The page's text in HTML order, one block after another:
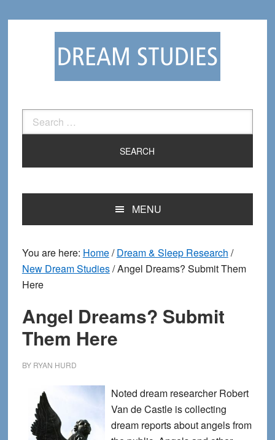
Search
for:
MENU
You are here: Home/ Dream & Sleep Research /
New Dream Studies/Angel Dreams? Submit Them
Here
Angel Dreams? Submit
Them Here
BY RYAN HURD
Noted dream researcher Robert
Van de Castle is collecting
dream reports about angels from